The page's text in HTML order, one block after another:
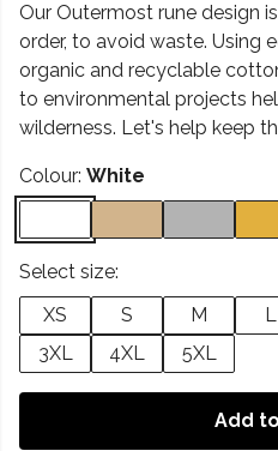
Our Outermost rune design
order, to avoid waste. Using
organic and recyclable
to environmental projects
wilderness. Let's help keep
Colour: White
Select size:
XS
S M L
3XL
4XL 5XL
Add